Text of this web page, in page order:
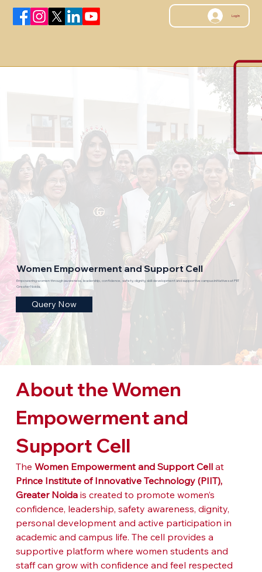
Log In
Women Empowerment and Support Cell
Empowering women through awareness, leadership, confidence, safety, dignity, skill development and supportive campus initiatives at PIIT
Greater Noida.
Query Now
About the Women
Empowerment and
Support Cell
The Women Empowerment and Support Cell at
Prince Institute of Innovative Technology (PIIT),
Greater Noida is created to promote women’s
confidence, leadership, safety awareness, dignity,
personal development and active participation in
academic and campus life. The cell provides a
supportive platform where women students and
staff can grow with confidence and feel respected